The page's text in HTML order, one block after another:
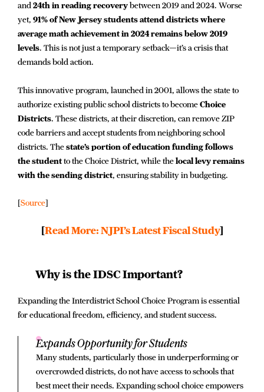
and24th in reading recoverybetween 2019 and 2024. Worse
yet, 91% of New Jersey students attend districts where
average math achievement in 2024 remains below 2019
levels. This is not just a temporary setback—it’s a crisis that
demands bold action.
This innovative program, launched in 2001, allows the state to
authorize existing public school districts to becomeChoice
Districts. These districts, at their discretion, can remove ZIP
code barriers and accept students from neighboring school
districts. Thestate’s portion of education funding follows
the studentto the Choice District, while thelocal levy remains
with the sending district, ensuring stability in budgeting.
[Source]
[Read More: NJPI’s Latest Fiscal Study]
Why is the IDSC Important?
Expanding the Interdistrict School Choice Program is essential
for educational freedom, efficiency, and student success.
Expands Opportunity for Students
Many students, particularly those in underperforming or
overcrowded districts, do not have access to schools that
best meet their needs. Expanding school choice empowers